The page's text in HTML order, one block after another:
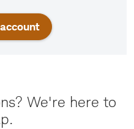
We're here to